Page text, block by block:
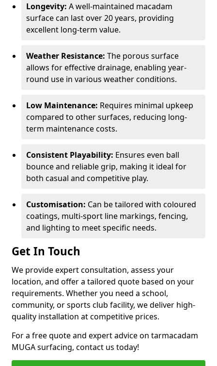
Longevity: A well-maintained macadam
surface can last over 20 years, providing
excellent long-term value.
Weather Resistance: The porous surface
allows for effective drainage, enabling year-
round use in various weather conditions.
Low Maintenance: Requires minimal upkeep
compared to other surfaces, reducing long-
term maintenance costs.
Consistent Playability: Ensures even ball
bounce and reliable grip, making it ideal for
both casual and competitive play.
Customisation: Can be tailored with coloured
coatings, multi-sport line markings, fencing,
and lighting to meet specific needs.
Get In Touch
We provide expert consultation, assess your
location, and offer a tailored quote based on your
requirements. Whether you need a school,
community, or sports club facility, we deliver high-
quality installation at competitive prices.
For a free quote and expert advice on tarmacadam
MUGA surfacing, contact us today!